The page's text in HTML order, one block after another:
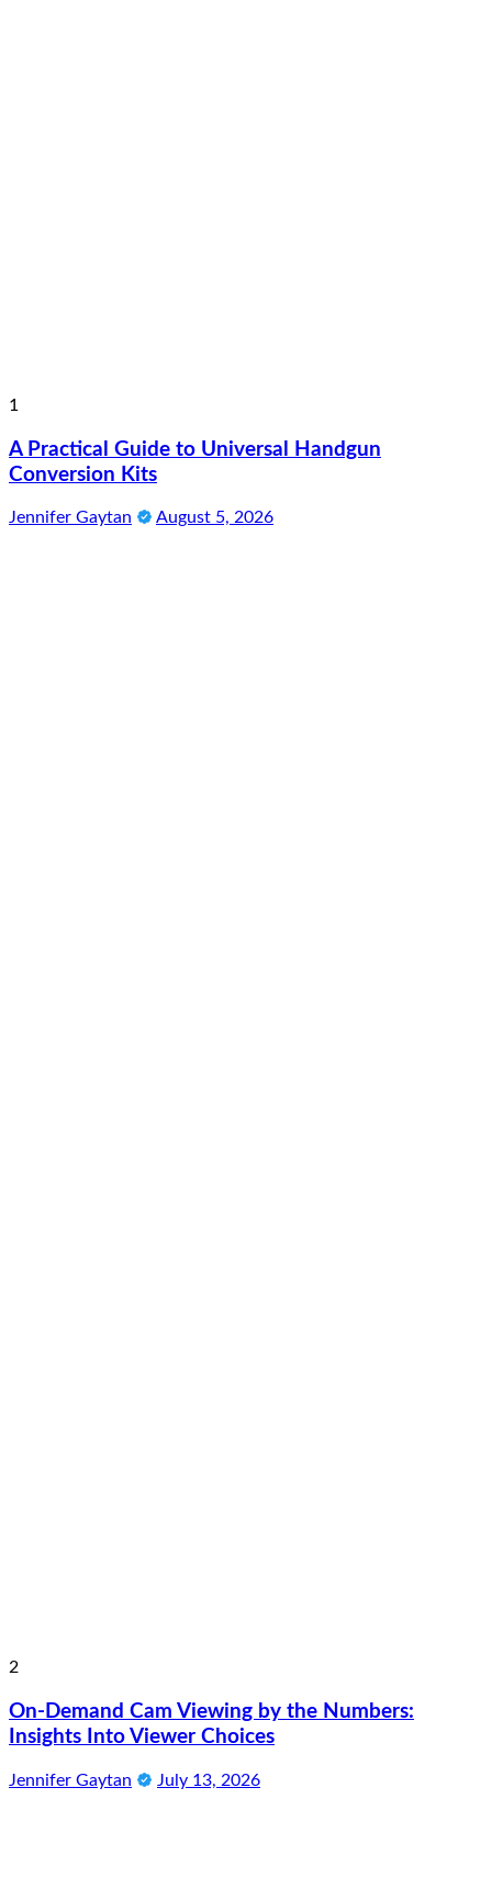
1
A Practical Guide to Universal Handgun
Conversion Kits
Jennifer Gaytan August 5, 2026
2
On-Demand Cam Viewing by the Numbers:
Insights Into Viewer Choices
Jennifer Gaytan July 13, 2026